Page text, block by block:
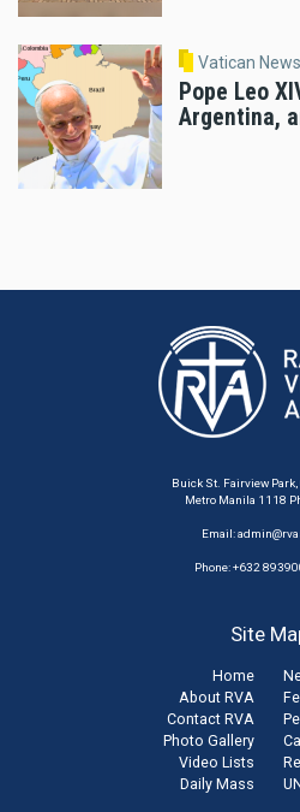
Vatican News
Pope Leo
Argentina,
Buick St. Fairview
Metro Manila 1118
Email:
Phone: +632
Site
Home
About RVA
Contact RVA
Photo Gallery
Video Lists
Daily Mass